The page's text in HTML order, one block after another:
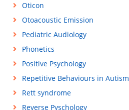
Oticon
Otoacoustic Emission
Pediatric Audiology
Phonetics
Positive Psychology
Repetitive Behaviours in Autism
Rett syndrome
Reverse Pyschology